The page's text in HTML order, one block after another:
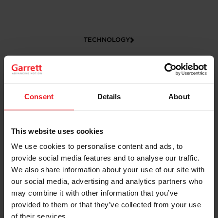
Consent Details About
This website uses cookies
We use cookies to personalise content and ads, to
provide social media features and to analyse our traffic.
We also share information about your use of our site with
our social media, advertising and analytics partners who
may combine it with other information that you’ve
provided to them or that they’ve collected from your use
of their services.
TECHNOLOGY
CAREERS